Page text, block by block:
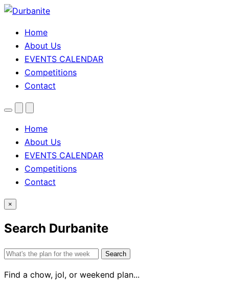
Home
About Us
EVENTS CALENDAR
Competitions
Contact
MenuSearchTheme
Home
About Us
EVENTS CALENDAR
Competitions
Contact
×
Search Durbanite
Search
Find a chow, jol, or weekend plan...